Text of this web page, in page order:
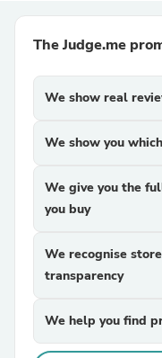
The Judge.me
We show real
We show you
We give you the
you buy
We recognise
transparency
We help you find